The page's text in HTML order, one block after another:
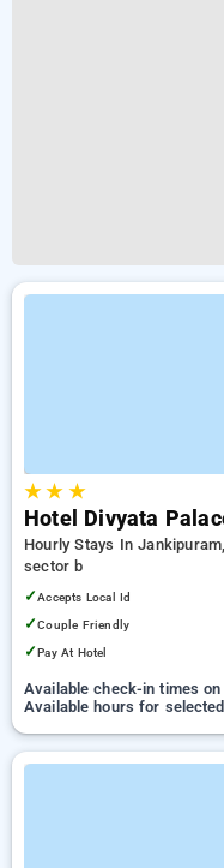
★★ ★
Hotel Divyata
Hourly Stays In
sector b
✓Accepts Local Id
✓Couple Friendly
✓Pay At Hotel
Available check-in times
Available hours for